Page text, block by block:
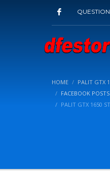
HOME
PALIT GTX
FACEBOOK POSTS
PALIT GTX 1650